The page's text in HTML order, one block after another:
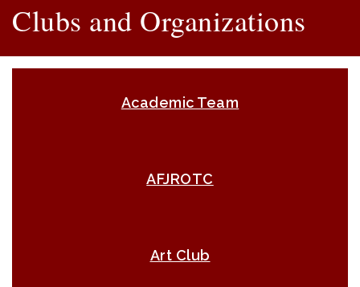
Clubs and Organizations
Academic Team
AFJROTC
Art Club